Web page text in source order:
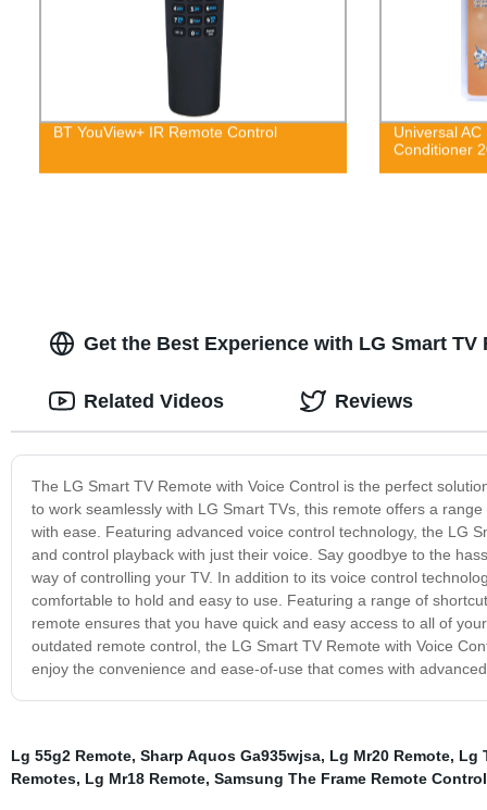
BT YouView+ IR Remote Control
Universal
Conditioner
Get the Best Experience with LG Smart
The LG Smart TV Remote with Voice Control is the perfect
to work seamlessly with LG Smart TVs, this remote offers a
with ease. Featuring advanced voice control technology, the LG
and control playback with just their voice. Say goodbye to the
way of controlling your TV. In addition to its voice control
comfortable to hold and easy to use. Featuring a range of
remote ensures that you have quick and easy access to all of
outdated remote control, the LG Smart TV Remote with Voice
enjoy the convenience and ease-of-use that comes with
Related Videos Reviews
Lg 55g2 Remote, Sharp Aquos Ga935wjsa, Lg Mr20 Remote, Lg
Remotes, Lg Mr18 Remote, Samsung The Frame Remote Control